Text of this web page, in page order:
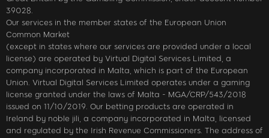
39028.
Our services in the member states of the European Union
Common Market
(except in states where our services are provided under a local
license) are operated by Virtual Digital Services Limited, a
company incorporated in Malta, which is part of the European
Union. Virtual Digital Services Limited operates under a gaming
license granted under the laws of Malta - MGA/CRP/543/2018
issued on 11/10/2019. Our betting products are operated in
Ireland by noble jili​, a company incorporated in Malta, licensed
and regulated by the Irish Revenue Commissioners. The address of